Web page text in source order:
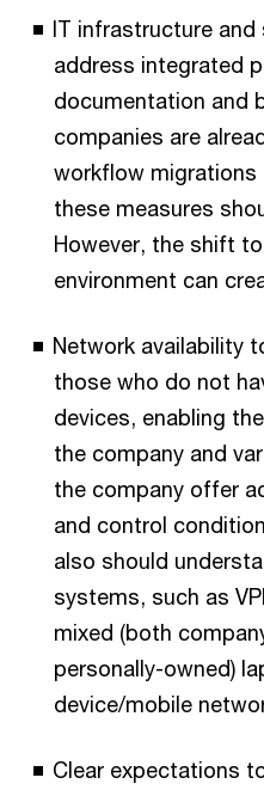
IT infrastructure
address integrated
documentation and
companies are
workflow migrations
these measures
However, the shift
environment can
Network availability
those who do not
devices, enabling
the company and
the company offer
and control
also should
systems, such as
mixed (both
personally-owned)
device/mobile
Clear expectations